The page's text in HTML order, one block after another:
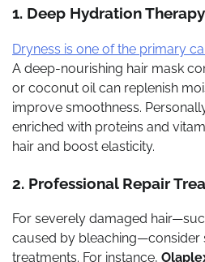
1. Deep Hydration Therapy
Dryness is one of the primary
A deep-nourishing hair mask
or coconut oil can replenish
improve smoothness.
enriched with proteins and
hair and boost elasticity.
2. Professional Repair
For severely damaged
caused by bleaching—consider
treatments. For instance,